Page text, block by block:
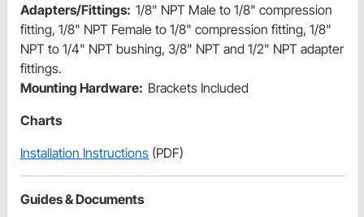
Adapters/Fittings: 1/8" NPT Male to 1/8" compression
fitting, 1/8" NPT Female to 1/8" compression fitting, 1/8"
NPT to 1/4" NPT bushing, 3/8" NPT and 1/2" NPT adapter
fittings.
Mounting Hardware: Brackets Included
Charts
Installation Instructions (PDF)
Guides & Documents